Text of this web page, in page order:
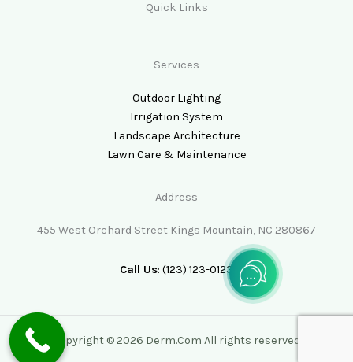
Quick Links
Services
Outdoor Lighting
Irrigation System
Landscape Architecture
Lawn Care & Maintenance
Address
455 West Orchard Street Kings Mountain, NC 280867
Call Us: (123) 123-0123
Copyright © 2026 Derm.Com All rights reserved.